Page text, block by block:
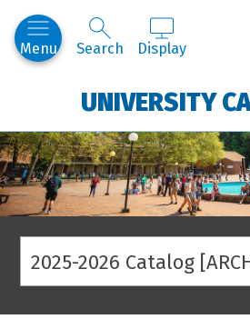
Menu Search Display
UNIVERSITY